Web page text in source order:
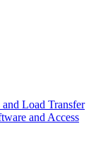
Load Transfer
and Access